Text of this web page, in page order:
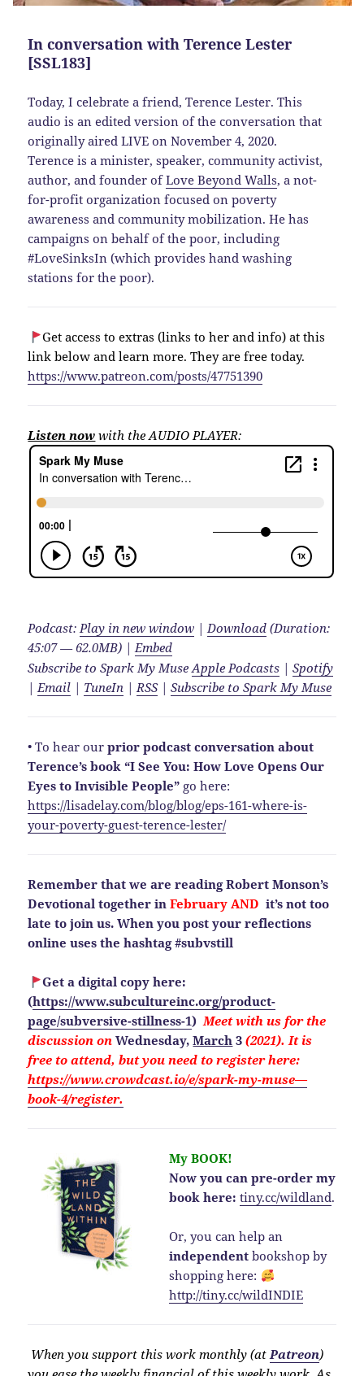
In conversation with Terence Lester
[SSL183]
Today, I celebrate a friend, Terence Lester. This
audio is an edited version of the conversation that
originally aired LIVE on November 4, 2020.
Terence is a minister, speaker, community activist,
author, and founder ofLove Beyond Walls, a not-
for-profit organization focused on poverty
awareness and community mobilization. He has
campaigns on behalf of the poor, including
#LoveSinksIn (which provides hand washing
stations for the poor).
Get access to extras (links to her and info) at this
link below and learn more. They are free today.
https://www.patreon.com/posts/47751390
Listen now with the AUDIO PLAYER:
Podcast:Play in new window |Download (Duration:
45:07 — 62.0MB) |Embed
Subscribe to Spark My MuseApple Podcasts |Spotify
|Email | TuneIn |RSS|Subscribe to Spark My Muse
• To hear ourprior podcast conversation about
Terence’s book “I See You: How Love Opens Our
Eyes to Invisible People” go here:
https://lisadelay.com/blog/blog/eps-161-where-is-
your-poverty-guest-terence-lester/
Remember that we are reading Robert Monson’s
Devotional together inFebruary AND it’s not too
late to join us. When you post your reflections
online uses the hashtag #subvstill
Get a digital copy here:
(https://www.subcultureinc.org/product-
page/subversive-stillness-1)Meet with us for the
discussion onWednesday,March 3 (2021). It is
free to attend, but you need to register here:
https://www.crowdcast.io/e/spark-my-muse—
book-4/register.
My BOOK!
Now you can pre-order my
book here: tiny.cc/wildland.
Or, you can help an
independent bookshop by
shopping here:
http://tiny.cc/wildINDIE
When you support this work monthly (atPatreon)